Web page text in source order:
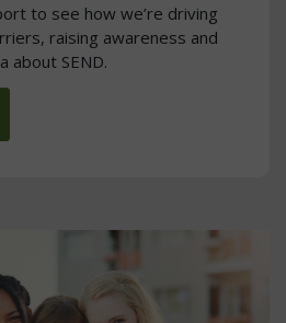
to see how we’re driving
raising awareness and
about SEND.